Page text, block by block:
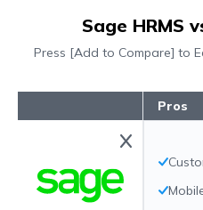
Sage HRMS
Press [Add to Compare] to
Pros